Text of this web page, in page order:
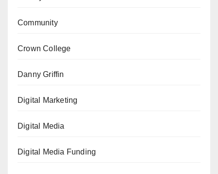
Community
Crown College
Danny Griffin
Digital Marketing
Digital Media
Digital Media Funding